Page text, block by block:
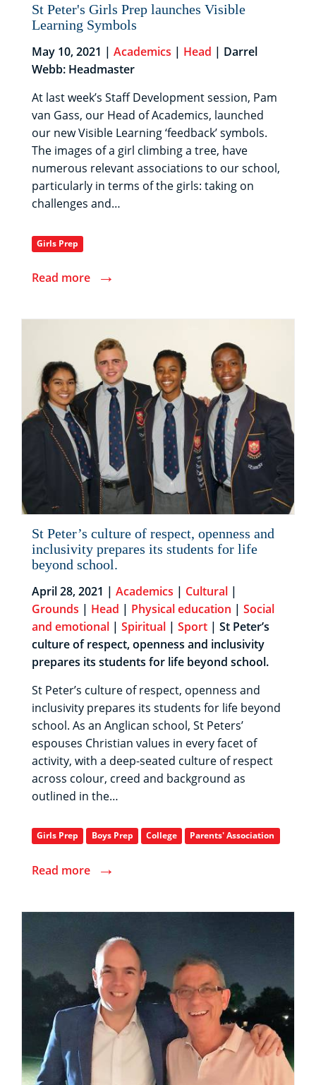
St Peter's Girls Prep launches Visible
Learning Symbols
May 10, 2021 | Academics | Head | Darrel
Webb: Headmaster
At last week’s Staff Development session, Pam
van Gass, our Head of Academics, launched
our new Visible Learning ‘feedback’ symbols.
The images of a girl climbing a tree, have
numerous relevant associations to our school,
particularly in terms of the girls: taking on
challenges and…
Girls Prep
Read more →
St Peter’s culture of respect, openness and
inclusivity prepares its students for life
beyond school.
April 28, 2021 | Academics | Cultural |
Grounds | Head | Physical education | Social
and emotional | Spiritual | Sport | St Peter’s
culture of respect, openness and inclusivity
prepares its students for life beyond school.
St Peter’s culture of respect, openness and
inclusivity prepares its students for life beyond
school. As an Anglican school, St Peters’
espouses Christian values in every facet of
activity, with a deep-seated culture of respect
across colour, creed and background as
outlined in the…
Girls Prep Boys Prep College Parents' Association
Read more →